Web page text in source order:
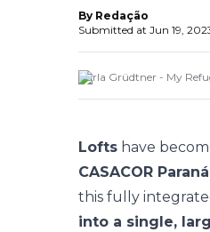
By Redação
Submitted at Jun 19,
Carla Grüdtner - My
Lofts have
CASACOR Paraná
this fully
into a single,